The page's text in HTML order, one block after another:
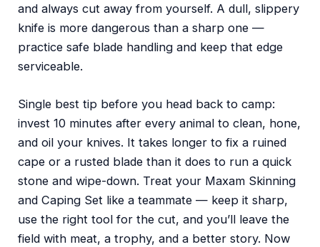
and always cut away from yourself. A dull, slippery
knife is more dangerous than a sharp one —
practice safe blade handling and keep that edge
serviceable.
Single best tip before you head back to camp:
invest 10 minutes after every animal to clean, hone,
and oil your knives. It takes longer to fix a ruined
cape or a rusted blade than it does to run a quick
stone and wipe-down. Treat your Maxam Skinning
and Caping Set like a teammate — keep it sharp,
use the right tool for the cut, and you’ll leave the
field with meat, a trophy, and a better story. Now